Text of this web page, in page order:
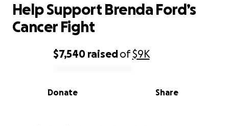
0% complete
$7,540 raisedof$9K
Share
Donate
Help Support Brenda Ford’s
Cancer Fight